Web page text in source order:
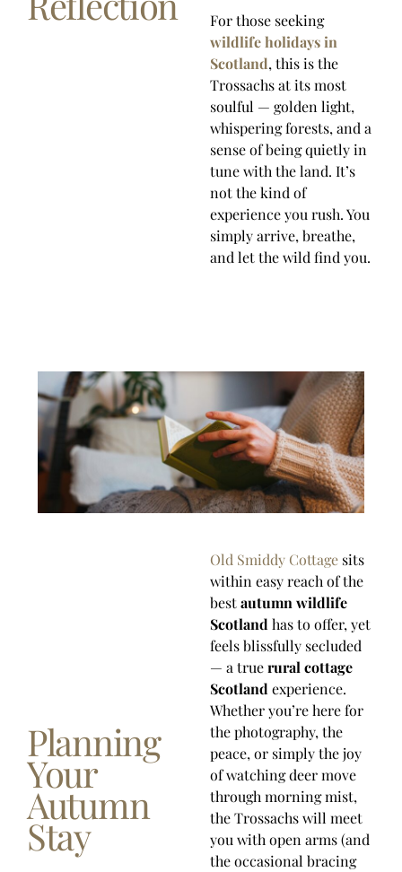
For those seeking
wildlife holidays in
Scotland, this is the
Trossachs at its most
soulful — golden light,
whispering forests, and a
sense of being quietly in
tune with the land. It’s
not the kind of
experience you rush. You
simply arrive, breathe,
and let the wild find you.
Planning
Your
Autumn
Stay
Old Smiddy Cottage sits
within easy reach of the
bestautumn wildlife
Scotlandhas to offer, yet
feels blissfully secluded
— a truerural cottage
Scotlandexperience.
Whether you’re here for
the photography, the
peace, or simply the joy
of watching deer move
through morning mist,
the Trossachs will meet
you with open arms (and
the occasional bracing